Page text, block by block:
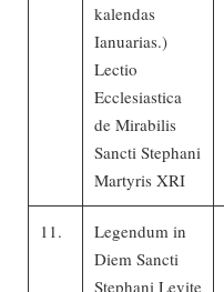
kalendas
Ianuarias.)
Lectio
Ecclesiastica
de Mirabilis
Sancti Stephani
Martyris XRI
11.
Legendum in
Diem Sancti
Stephani Levite